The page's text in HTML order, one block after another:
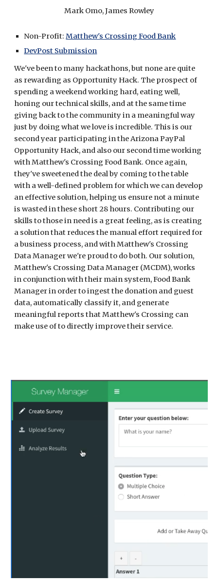
Mark Omo, James Rowley
Non-Profit: Matthew's Crossing Food Bank
DevPost Submission
We've been to many hackathons, but none are quite
as rewarding as Opportunity Hack. The prospect of
spending a weekend working hard, eating well,
honing our technical skills, and at the same time
giving back to the community in a meaningful way
just by doing what we love is incredible. This is our
second year participating in the Arizona PayPal
Opportunity Hack, and also our second time working
with Matthew's Crossing Food Bank. Once again,
they've sweetened the deal by coming to the table
with a well-defined problem for which we can develop
an effective solution, helping us ensure not a minute
is wasted in these short 28 hours. Contributing our
skills to those in need is a great feeling, as is creating
a solution that reduces the manual effort required for
a business process, and with Matthew's Crossing
Data Manager we're proud to do both. Our solution,
Matthew's Crossing Data Manager (MCDM), works
in conjunction with their main system, Food Bank
Managerin order to ingest the donation and guest
data, automatically classify it, and generate
meaningful reports that Matthew's Crossing can
make use of to directly improve their service.